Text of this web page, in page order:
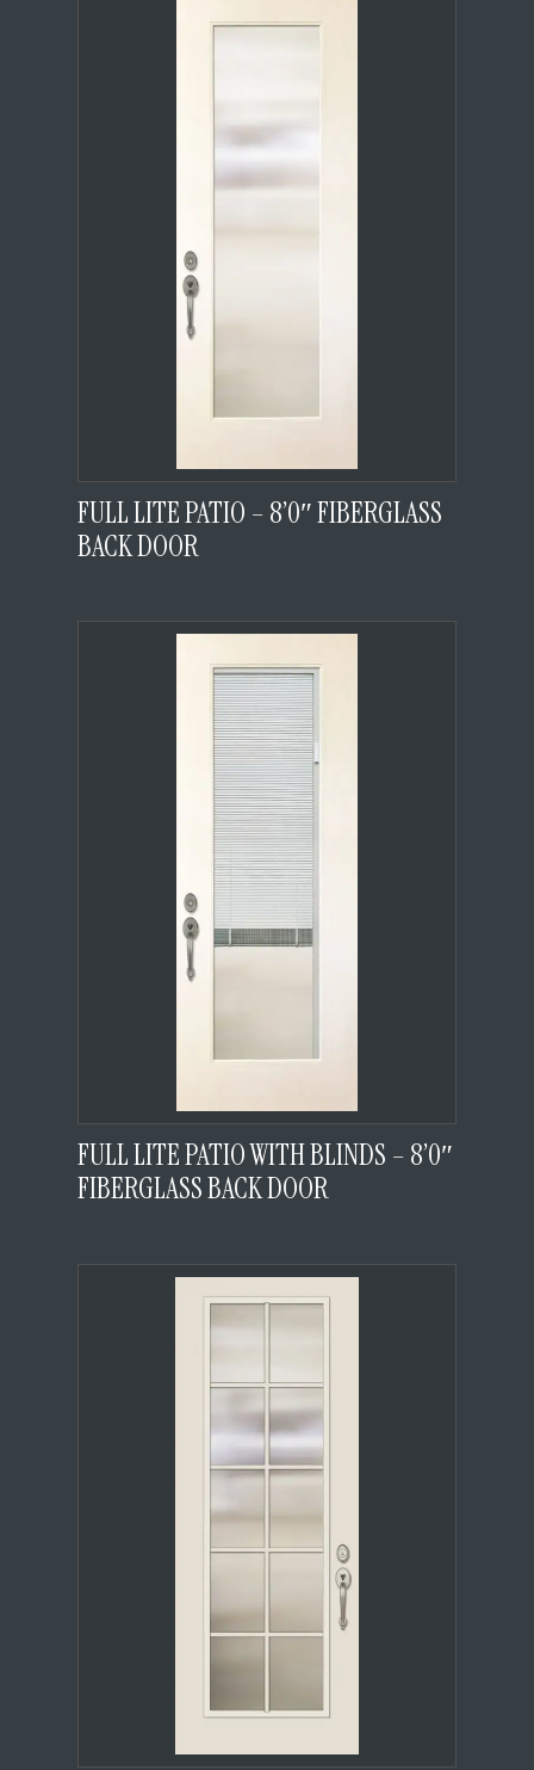
FULL LITE PATIO – 8’0″ FIBERGLASS
BACK DOOR
FULL LITE PATIO WITH BLINDS – 8’0″
FIBERGLASS BACK DOOR